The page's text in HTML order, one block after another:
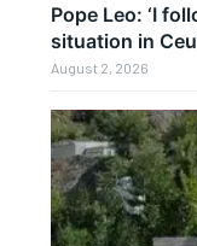
Pope Leo: ‘I
situation in
August 2, 2026